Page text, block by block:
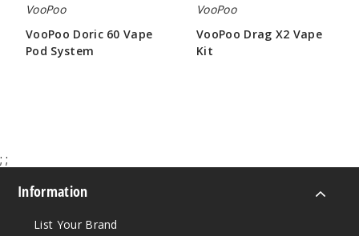
VooPoo
VooPoo Doric 60 Vape
Pod System
VooPoo
VooPoo Drag X2 Vape
Kit
; ;
Information
List Your Brand